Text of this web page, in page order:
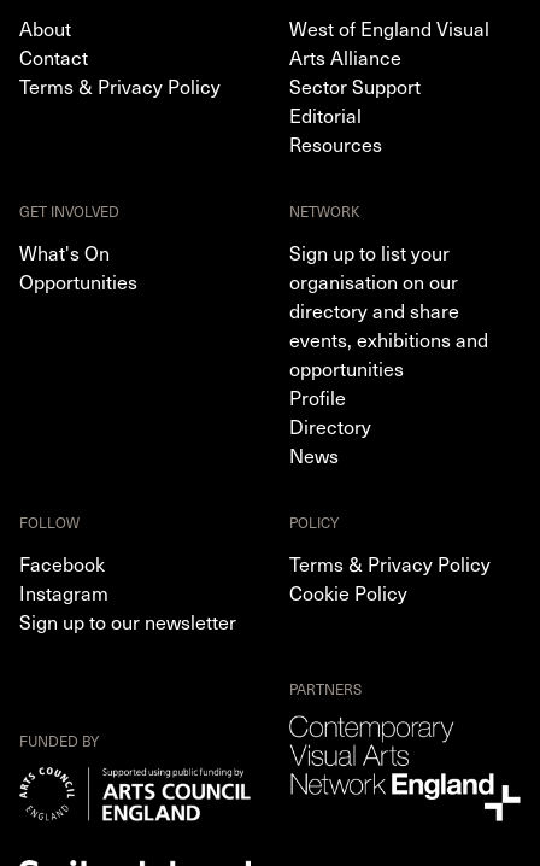
About
Contact
Terms & Privacy Policy
West of England Visual
Arts Alliance
Sector Support
Editorial
Resources
GET INVOLVED
What's On
Opportunities
NETWORK
Sign up to list your
organisation on our
directory and share
events, exhibitions and
opportunities
Profile
Directory
News
FOLLOW
Facebook
Instagram
Sign up to our newsletter
POLICY
Terms & Privacy Policy
Cookie Policy
FUNDED BY
PARTNERS